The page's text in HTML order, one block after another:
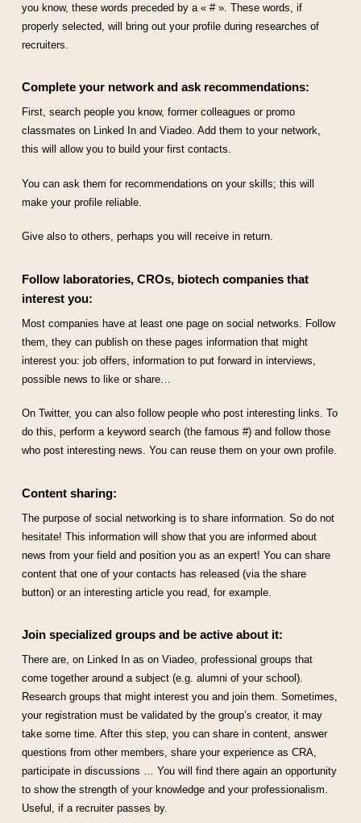
you know, these words preceded by a « # ». These words, if
properly selected, will bring out your profile during researches of
recruiters.
Complete your network and ask recommendations:
First, search people you know, former colleagues or promo
classmates on Linked In and Viadeo. Add them to your network,
this will allow you to build your first contacts.
You can ask them for recommendations on your skills; this will
make your profile reliable.
Give also to others, perhaps you will receive in return.
Follow laboratories, CROs, biotech companies that
interest you:
Most companies have at least one page on social networks. Follow
them, they can publish on these pages information that might
interest you: job offers, information to put forward in interviews,
possible news to like or share…
On Twitter, you can also follow people who post interesting links. To
do this, perform a keyword search (the famous #) and follow those
who post interesting news. You can reuse them on your own profile.
Content sharing:
The purpose of social networking is to share information. So do not
hesitate! This information will show that you are informed about
news from your field and position you as an expert! You can share
content that one of your contacts has released (via the share
button) or an interesting article you read, for example.
Join specialized groups and be active about it:
There are, on Linked In as on Viadeo, professional groups that
come together around a subject (e.g. alumni of your school).
Research groups that might interest you and join them. Sometimes,
your registration must be validated by the group’s creator, it may
take some time. After this step, you can share in content, answer
questions from other members, share your experience as CRA,
participate in discussions … You will find there again an opportunity
to show the strength of your knowledge and your professionalism.
Useful, if a recruiter passes by.